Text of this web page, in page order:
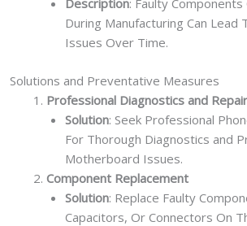
Description: Faulty
During Manufacturing Can Lead
Issues Over Time.
Solutions and Preventative Measures
Professional Diagnostics and Repair
Solution: Seek Professional
For Thorough Diagnostics and
Motherboard Issues.
Component Replacement
Solution: Replace Faulty
Capacitors, Or Connectors On